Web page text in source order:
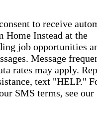
to receive
Home Instead at the
job opportunities
Message
rates may apply.
text "HELP."
SMS terms, see our